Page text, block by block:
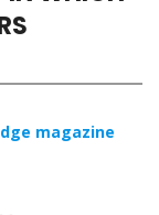
magazine